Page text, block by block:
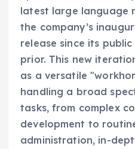
latest large language
the company’s
release since its
prior. This new
as a versatile
handling a broad
tasks, from complex
development to
administration, in-